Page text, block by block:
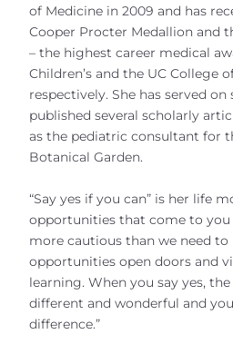
of Medicine in 2009 and has
Cooper Procter Medallion and
– the highest career medical
Children’s and the UC College
respectively. She has served on
published several scholarly
as the pediatric consultant for
Botanical Garden.
“Say yes if you can” is her life
opportunities that come to you
more cautious than we need to
opportunities open doors and
learning. When you say yes,
different and wonderful and
difference.”